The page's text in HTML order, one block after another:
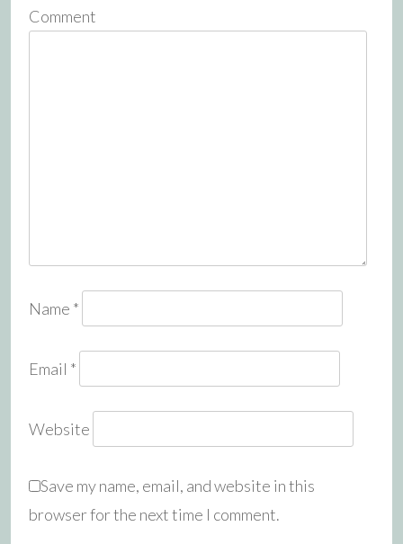
Comment
Name *
Email *
Website
Save my name, email, and website in this
browser for the next time I comment.